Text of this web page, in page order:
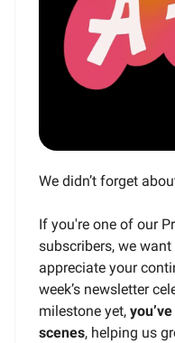
We didn’t forget
If you're one of our
subscribers, we
appreciate your
week’s newsletter
milestone yet,
scenes, helping us